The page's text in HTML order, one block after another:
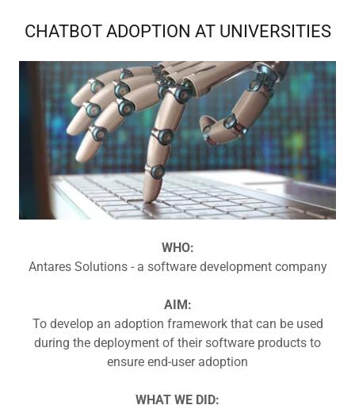
CHATBOT ADOPTION AT UNIVERSITIES
WHO:
Antares Solutions - a software development company
AIM:
To develop an adoption framework that can be used
during the deployment of their software products to
ensure end-user adoption
WHAT WE DID: